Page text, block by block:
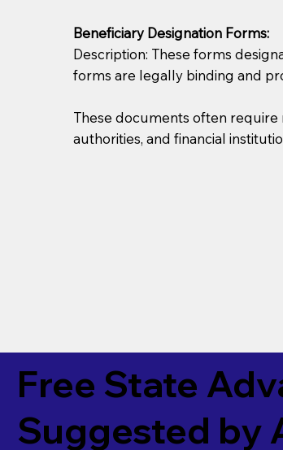
Beneficiary Designation Forms:
Description: These forms
forms are legally binding and
These documents often
authorities, and financial
Free State
Suggested by